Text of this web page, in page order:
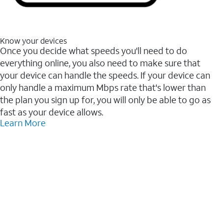
Know your devices
Once you decide what speeds you'll need to do
everything online, you also need to make sure that
your device can handle the speeds. If your device can
only handle a maximum Mbps rate that's lower than
the plan you sign up for, you will only be able to go as
fast as your device allows.
Learn More